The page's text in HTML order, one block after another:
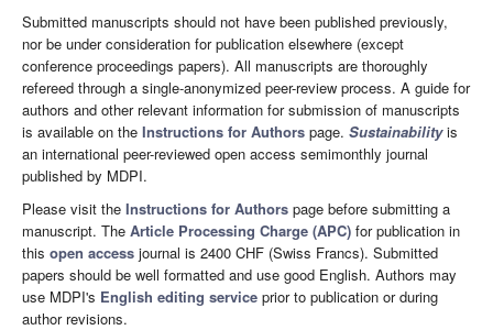
Submitted manuscripts should not have been published previously,
nor be under consideration for publication elsewhere (except
conference proceedings papers). All manuscripts are thoroughly
refereed through a single-anonymized peer-review process. A guide for
authors and other relevant information for submission of manuscripts
is available on the Instructions for Authors page. Sustainabilityis
an international peer-reviewed open access semimonthly journal
published by MDPI.
Please visit the Instructions for Authors page before submitting a
manuscript. The Article Processing Charge (APC) for publication in
this open access journal is 2400 CHF (Swiss Francs). Submitted
papers should be well formatted and use good English. Authors may
use MDPI's English editing service prior to publication or during
author revisions.